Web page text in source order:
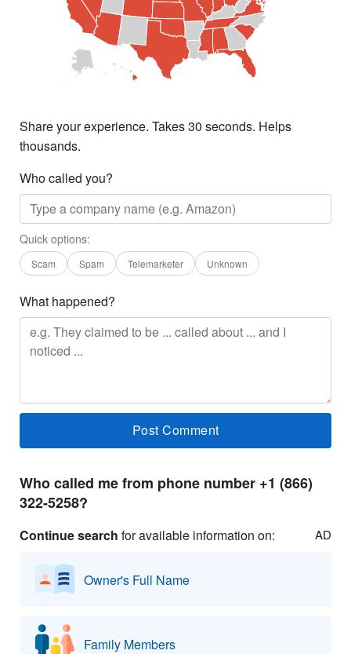
Share your experience. Takes 30 seconds. Helps
thousands.
Who called you?
Quick options:
Scam Spam Telemarketer Unknown
What happened?
Who called me from phone number +1 (866)
322-5258?
Continue search for available information on: AD
Owner's Full Name
Family Members